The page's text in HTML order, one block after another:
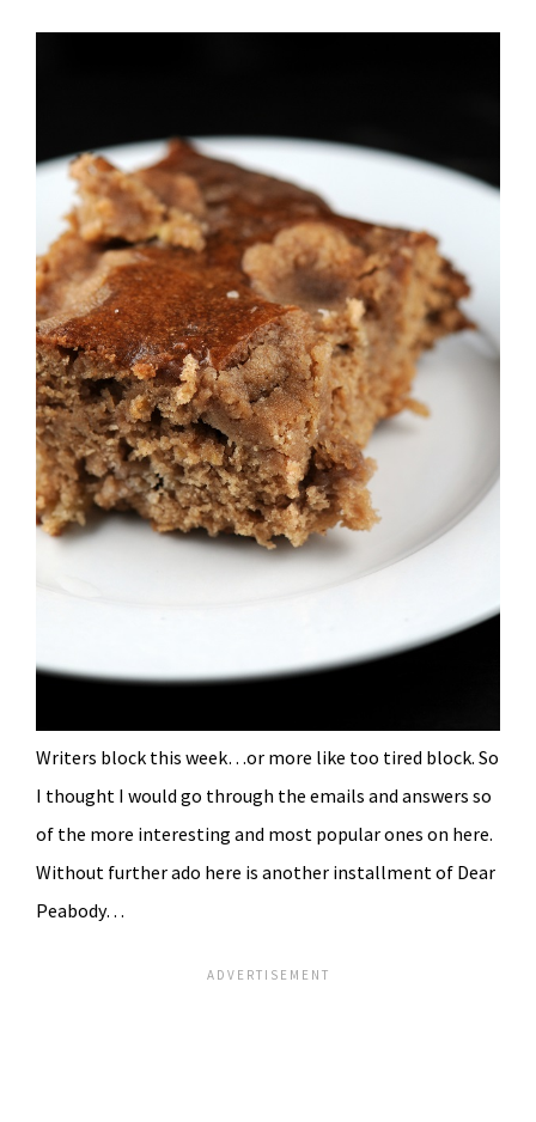
Writers block this week…or more like too tired block. So
I thought I would go through the emails and answers so
of the more interesting and most popular ones on here.
Without further ado here is another installment of Dear
Peabody…